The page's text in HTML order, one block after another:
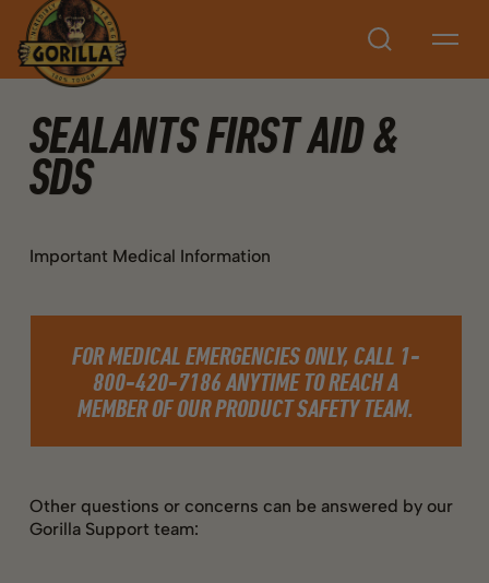
Search
SEALANTS FIRST AID &
SDS
Important Medical Information
FOR MEDICAL EMERGENCIES ONLY, CALL 1-
800-420-7186 ANYTIME TO REACH A
MEMBER OF OUR PRODUCT SAFETY TEAM.
Other questions or concerns can be answered by our
Gorilla Support team: